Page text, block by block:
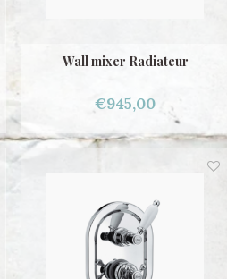
Wall mixer Radiateur
€945,00